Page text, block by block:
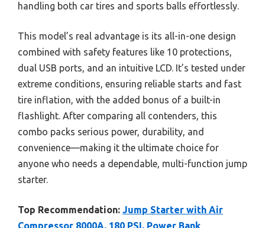
handling both car tires and sports balls effortlessly.
This model’s real advantage is its all-in-one design
combined with safety features like 10 protections,
dual USB ports, and an intuitive LCD. It’s tested under
extreme conditions, ensuring reliable starts and fast
tire inflation, with the added bonus of a built-in
flashlight. After comparing all contenders, this
combo packs serious power, durability, and
convenience—making it the ultimate choice for
anyone who needs a dependable, multi-function jump
starter.
Top Recommendation: Jump Starter with Air
Compressor 8000A, 180 PSI, Power Bank